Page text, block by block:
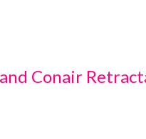
Conair